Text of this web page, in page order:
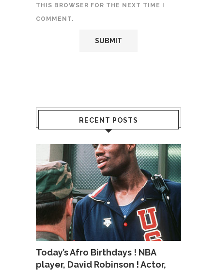
THIS BROWSER FOR THE NEXT TIME I
COMMENT.
RECENT POSTS
Today’s Afro Birthdays ! NBA
player, David Robinson ! Actor,